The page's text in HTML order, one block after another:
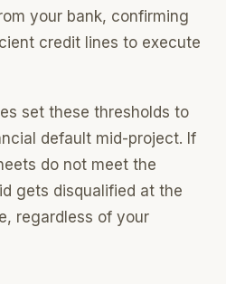
your bank, confirming
credit lines to execute
set these thresholds to
default mid-project. If
do not meet the
gets disqualified at the
regardless of your